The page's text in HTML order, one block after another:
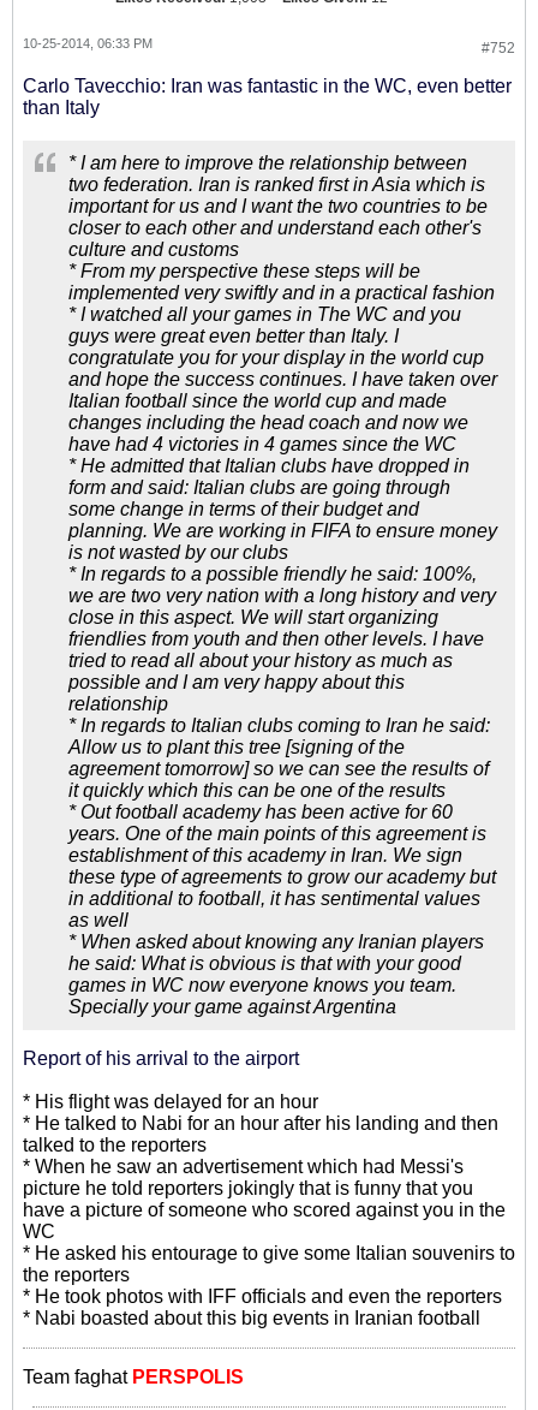
#752
10-25-2014, 06:33 PM
Carlo Tavecchio: Iran was fantastic in the WC, even better
than Italy
* I am here to improve the relationship between
two federation. Iran is ranked first in Asia which is
important for us and I want the two countries to be
closer to each other and understand each other's
culture and customs
* From my perspective these steps will be
implemented very swiftly and in a practical fashion
* I watched all your games in The WC and you
guys were great even better than Italy. I
congratulate you for your display in the world cup
and hope the success continues. I have taken over
Italian football since the world cup and made
changes including the head coach and now we
have had 4 victories in 4 games since the WC
* He admitted that Italian clubs have dropped in
form and said: Italian clubs are going through
some change in terms of their budget and
planning. We are working in FIFA to ensure money
is not wasted by our clubs
* In regards to a possible friendly he said: 100%,
we are two very nation with a long history and very
close in this aspect. We will start organizing
friendlies from youth and then other levels. I have
tried to read all about your history as much as
possible and I am very happy about this
relationship
* In regards to Italian clubs coming to Iran he said:
Allow us to plant this tree [signing of the
agreement tomorrow] so we can see the results of
it quickly which this can be one of the results
* Out football academy has been active for 60
years. One of the main points of this agreement is
establishment of this academy in Iran. We sign
these type of agreements to grow our academy but
in additional to football, it has sentimental values
as well
* When asked about knowing any Iranian players
he said: What is obvious is that with your good
games in WC now everyone knows you team.
Specially your game against Argentina
Report of his arrival to the airport
* His flight was delayed for an hour
* He talked to Nabi for an hour after his landing and then
talked to the reporters
* When he saw an advertisement which had Messi's
picture he told reporters jokingly that is funny that you
have a picture of someone who scored against you in the
WC
* He asked his entourage to give some Italian souvenirs to
the reporters
* He took photos with IFF officials and even the reporters
* Nabi boasted about this big events in Iranian football
Team faghat PERSPOLIS